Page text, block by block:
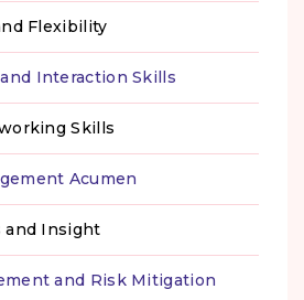
Flexibility
Interaction Skills
Skills
Acumen
and Insight
and Risk Mitigation